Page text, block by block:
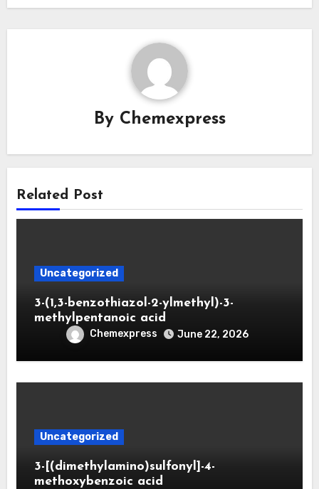
By Chemexpress
Related Post
Uncategorized
3-(1,3-benzothiazol-2-ylmethyl)-3-
methylpentanoic acid
Chemexpress June 22, 2026
Uncategorized
3-[(dimethylamino)sulfonyl]-4-
methoxybenzoic acid